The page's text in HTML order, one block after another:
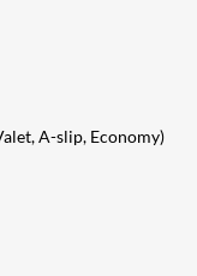
A-slip, Economy)